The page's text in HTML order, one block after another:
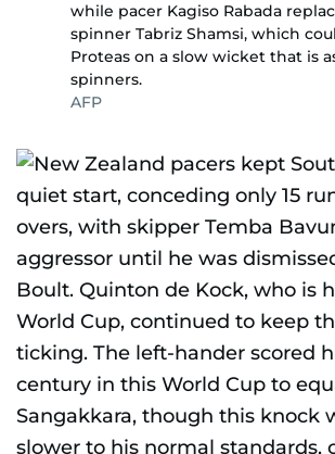
while pacer Kagiso Rabada
spinner Tabriz Shamsi, which
Proteas on a slow wicket that is
spinners.
AFP